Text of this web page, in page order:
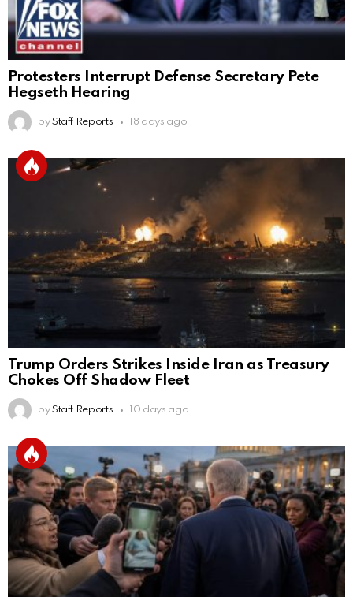
Protesters Interrupt Defense Secretary Pete
Hegseth Hearing
by Staff Reports 18 days ago
Trump Orders Strikes Inside Iran as Treasury
Chokes Off Shadow Fleet
by Staff Reports 10 days ago